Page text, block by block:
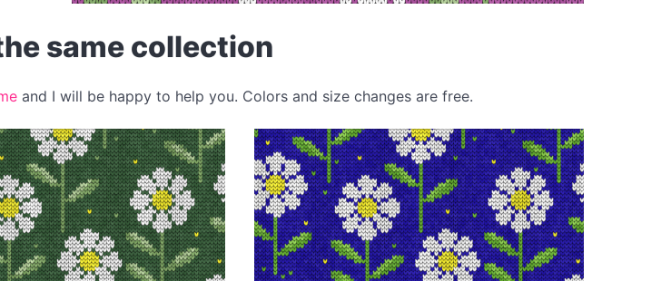
same collection
and I will be happy to help you. Colors and size changes are free.